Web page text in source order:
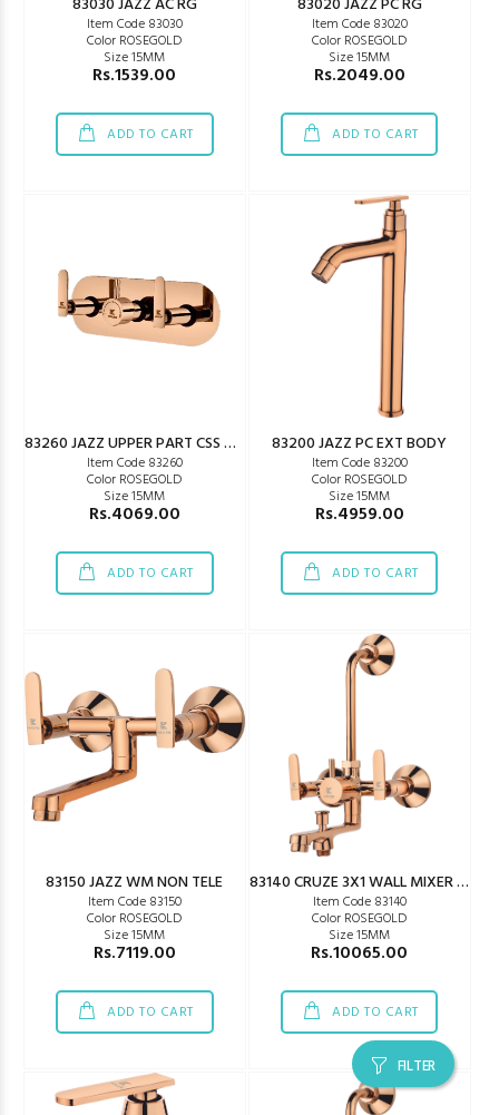
FILTER
Item Code 83030
Color ROSEGOLD
Size 15MM
Rs.1539.00
ADD TO CART
Item Code 83020
Color ROSEGOLD
Size 15MM
Rs.2049.00
ADD TO CART
83260 JAZZ UPPER PART CSS WM
Item Code 83260
Color ROSEGOLD
Size 15MM
Rs.4069.00
ADD TO CART
83200 JAZZ PC EXT BODY
Item Code 83200
Color ROSEGOLD
Size 15MM
Rs.4959.00
ADD TO CART
83150 JAZZ WM NON TELE
Item Code 83150
Color ROSEGOLD
Size 15MM
Rs.7119.00
ADD TO CART
83140 CRUZE 3X1 WALL MIXER GOLD
Item Code 83140
Color ROSEGOLD
Size 15MM
Rs.10065.00
ADD TO CART